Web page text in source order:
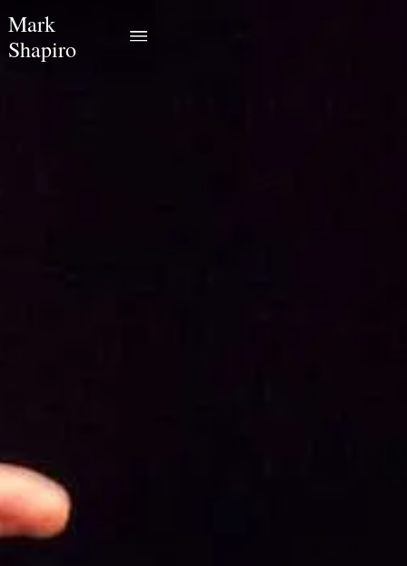
Mark
Shapiro